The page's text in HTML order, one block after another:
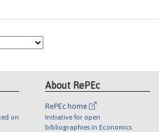
on
About RePEc
RePEc home
Initiative for open
bibliographies in Economics